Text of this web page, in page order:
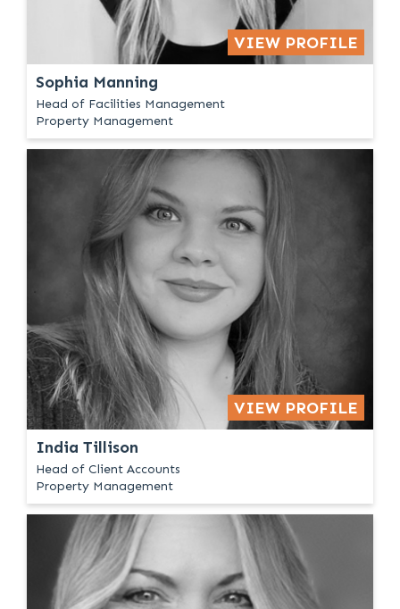
VIEW PROFILE
Sophia Manning
Head of Facilities Management
Property Management
VIEW PROFILE
India Tillison
Head of Client Accounts
Property Management